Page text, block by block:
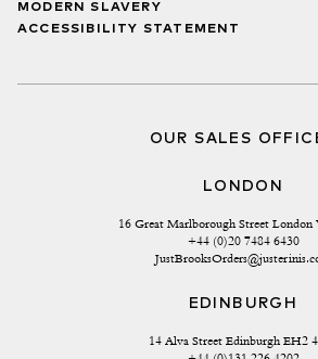
MODERN SLAVERY
ACCESSIBILITY STATEMENT
OUR SALES
LONDON
16 Great Marlborough Street London
+44 (0)20 7484 6430
EDINBURGH
14 Alva Street Edinburgh EH2